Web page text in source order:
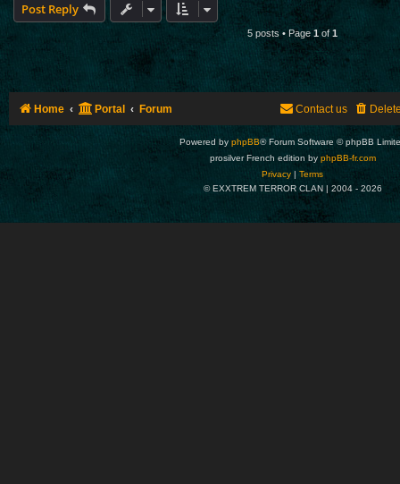
Post Reply
5 posts • Page 1 of 1
Home Portal Forum Contact us
Powered by phpBB® Forum Software © phpBB
prosilver French edition by phpBB-fr.com
Privacy | Terms
© EXXTREM TERROR CLAN | 2004 - 2026